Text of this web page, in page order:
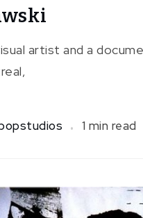
artist and a
1 min read